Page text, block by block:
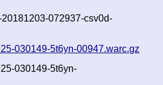
072937-csv0d-
030149-5t6yn-00947.warc.gz
030149-5t6yn-